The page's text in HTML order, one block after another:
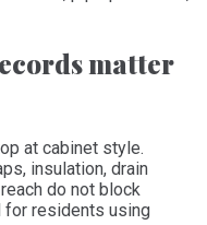
matter
at cabinet style.
insulation, drain
do not block
for residents using